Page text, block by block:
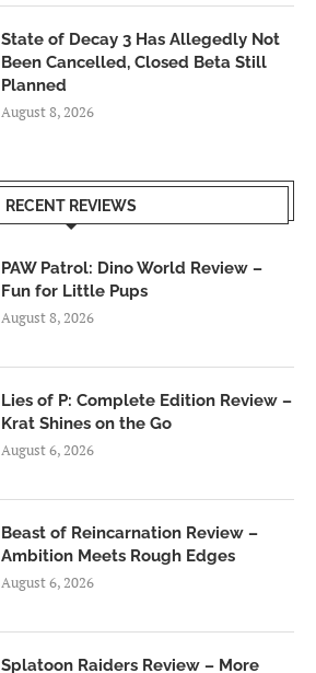
State of Decay 3 Has Allegedly Not
Been Cancelled, Closed Beta Still
Planned
August 8, 2026
RECENT REVIEWS
PAW Patrol: Dino World Review –
Fun for Little Pups
August 8, 2026
Lies of P: Complete Edition Review –
Krat Shines on the Go
August 6, 2026
Beast of Reincarnation Review –
Ambition Meets Rough Edges
August 6, 2026
Splatoon Raiders Review – More